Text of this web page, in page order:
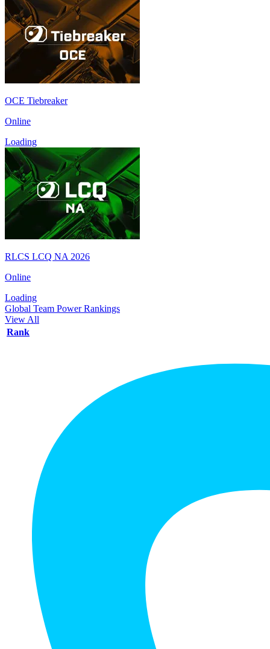
OCE Tiebreaker
Online
Loading
RLCS LCQ NA 2026
Online
Loading
Global Team Power Rankings
View All
Rank